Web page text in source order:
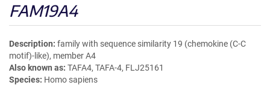
FAM19A4
Description family with sequence similarity 19 (chemokine (C-C
motif)-like), member A4
Also known as TAFA4, TAFA-4, FLJ25161
Species Homo sapiens